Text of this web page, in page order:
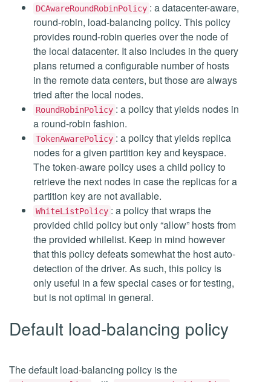
DCAwareRoundRobinPolicy : a datacenter-aware,
round-robin, load-balancing policy. This policy
provides round-robin queries over the node of
the local datacenter. It also includes in the query
plans returned a configurable number of hosts
in the remote data centers, but those are always
tried after the local nodes.
RoundRobinPolicy : a policy that yields nodes in
a round-robin fashion.
TokenAwarePolicy : a policy that yields replica
nodes for a given partition key and keyspace.
The token-aware policy uses a child policy to
retrieve the next nodes in case the replicas for a
partition key are not available.
WhiteListPolicy : a policy that wraps the
provided child policy but only “allow” hosts from
the provided whilelist. Keep in mind however
that this policy defeats somewhat the host auto-
detection of the driver. As such, this policy is
only useful in a few special cases or for testing,
but is not optimal in general.
Default load-balancing policy
The default load-balancing policy is the